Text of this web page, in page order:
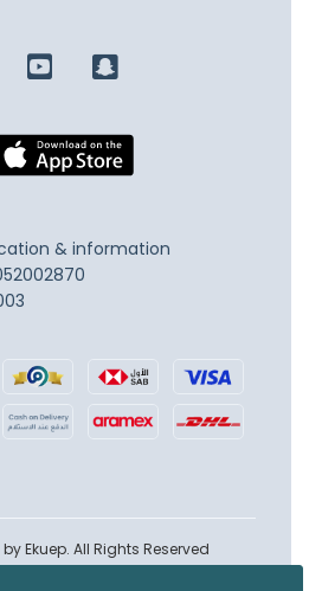
& information
Ekuep. All Rights Reserved